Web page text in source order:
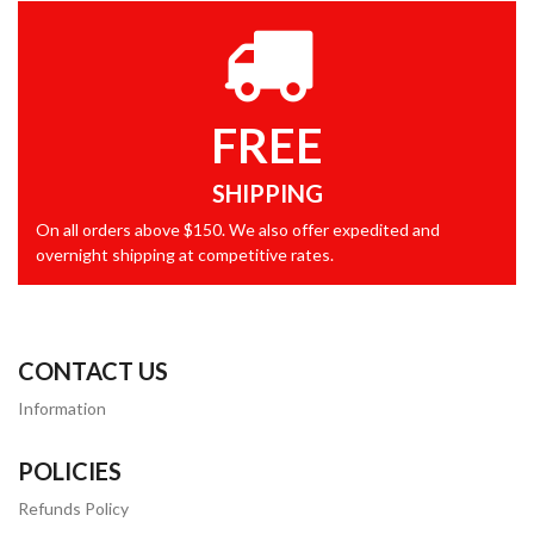
FREE
SHIPPING
On all orders above $150. We also offer expedited and
overnight shipping at competitive rates.
CONTACT US
Information
POLICIES
Refunds Policy